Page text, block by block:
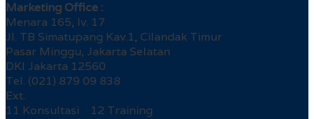
Marketing Office :
Menara 165, lv. 17
Jl. TB Simatupang Kav.1, Cilandak Timur
Pasar Minggu, Jakarta Selatan
DKI Jakarta 12560
Tel. (021) 879 09 838
Ext.
11 Konsultasi 12 Training